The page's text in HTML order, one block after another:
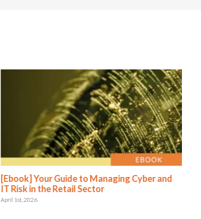
[Ebook] Your Guide to Managing Cyber and
IT Risk in the Retail Sector
April 1st, 2026